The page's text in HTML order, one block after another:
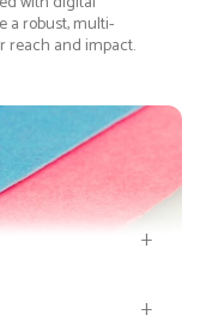
a robust, multi-
reach and impact.
+
+